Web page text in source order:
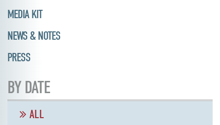
MEDIA KIT
NEWS & NOTES
PRESS
BY DATE
ALL